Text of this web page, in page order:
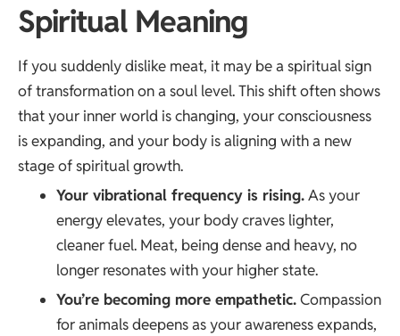
Spiritual Meaning
If you suddenly dislike meat, it may be a spiritual sign
of transformation on a soul level. This shift often shows
that your inner world is changing, your consciousness
is expanding, and your body is aligning with a new
stage of spiritual growth.
Your vibrational frequency is rising.As your
energy elevates, your body craves lighter,
cleaner fuel. Meat, being dense and heavy, no
longer resonates with your higher state.
You’re becoming more empathetic.Compassion
for animals deepens as your awareness expands,